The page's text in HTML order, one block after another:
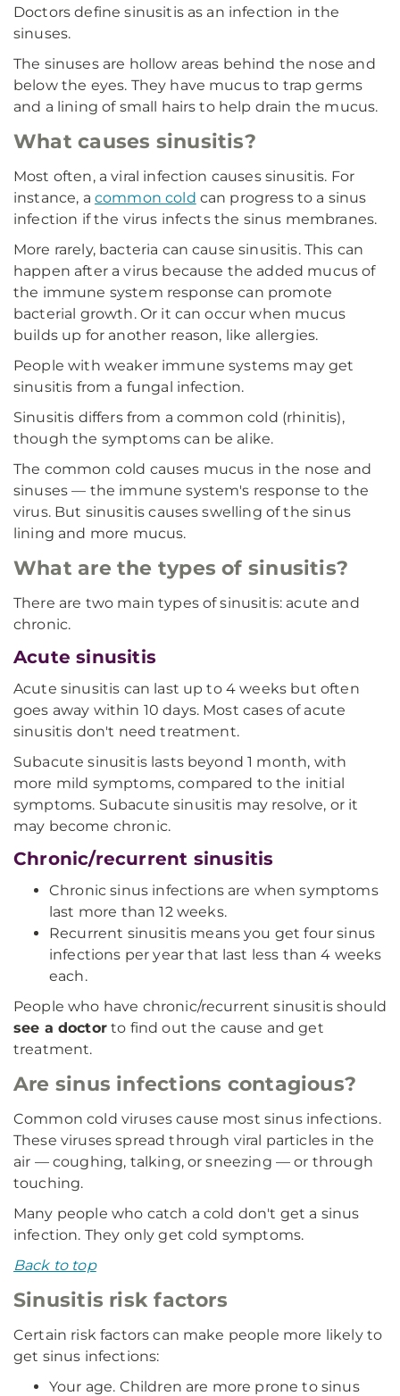
Doctors define sinusitis as an infection in the
sinuses.
The sinuses are hollow areas behind the nose and
below the eyes. They have mucus to trap germs
and a lining of small hairs to help drain the mucus.
What causes sinusitis?
Most often, a viral infection causes sinusitis. For
instance, a common cold can progress to a sinus
infection if the virus infects the sinus membranes.
More rarely, bacteria can cause sinusitis. This can
happen after a virus because the added mucus of
the immune system response can promote
bacterial growth. Or it can occur when mucus
builds up for another reason, like allergies.
People with weaker immune systems may get
sinusitis from a fungal infection.
Sinusitis differs from a common cold (rhinitis),
though the symptoms can be alike.
The common cold causes mucus in the nose and
sinuses — the immune system's response to the
virus. But sinusitis causes swelling of the sinus
lining and more mucus.
What are the types of sinusitis?
There are two main types of sinusitis: acute and
chronic.
Acute sinusitis
Acute sinusitis can last up to 4 weeks but often
goes away within 10 days. Most cases of acute
sinusitis don't need treatment.
Subacute sinusitis lasts beyond 1 month, with
more mild symptoms, compared to the initial
symptoms. Subacute sinusitis may resolve, or it
may become chronic.
Chronic/recurrent sinusitis
Chronic sinus infections are when symptoms
last more than 12 weeks.
Recurrent sinusitis means you get four sinus
infections per year that last less than 4 weeks
each.
People who have chronic/recurrent sinusitis should
see a doctorto find out the cause and get
treatment.
Are sinus infections contagious?
Common cold viruses cause most sinus infections.
These viruses spread through viral particles in the
air — coughing, talking, or sneezing — or through
touching.
Many people who catch a cold don't get a sinus
infection. They only get cold symptoms.
Back to top
Sinusitis risk factors
Certain risk factors can make people more likely to
get sinus infections:
Your age. Children are more prone to sinus